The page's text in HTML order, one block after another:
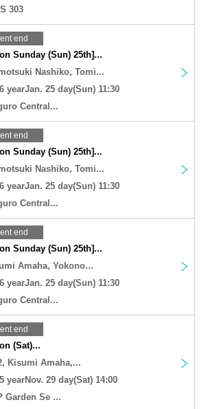
303
end
Sunday (Sun) 25th]...
Nashiko, Tomi...
yearJan. 25 day(Sun) 11:30
Central...
end
Sunday (Sun) 25th]...
Nashiko, Tomi...
yearJan. 25 day(Sun) 11:30
Central...
end
Sunday (Sun) 25th]...
Amaha, Yokono...
yearJan. 25 day(Sun) 11:30
Central...
end
(Sat)...
Kisumi Amaha,...
yearNov. 29 day(Sat) 14:00
Garden Se ...